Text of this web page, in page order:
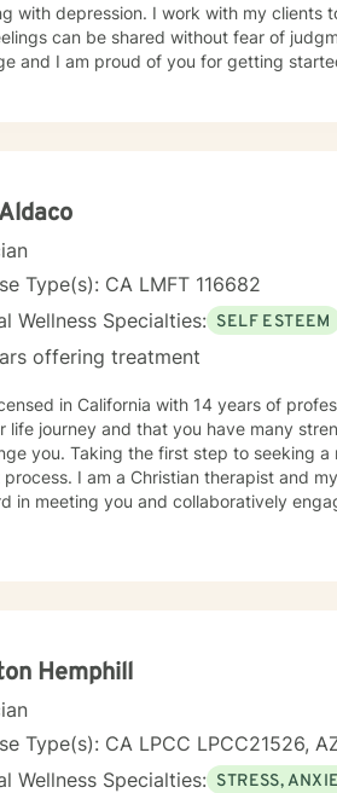
with depression. I work with my clients
can be shared without fear of
and I am proud of you for getting
Type(s): CA LMFT 116682
Wellness Specialties: SELF ESTEEM
offering treatment
in California with 14 years of
life journey and that you have many
you. Taking the first step to seeking
approach to therapy is from a biblical perspective. I look
in meeting you and collaboratively
Hemphill
Type(s): CA LPCC LPCC21526,
Wellness Specialties: STRESS,